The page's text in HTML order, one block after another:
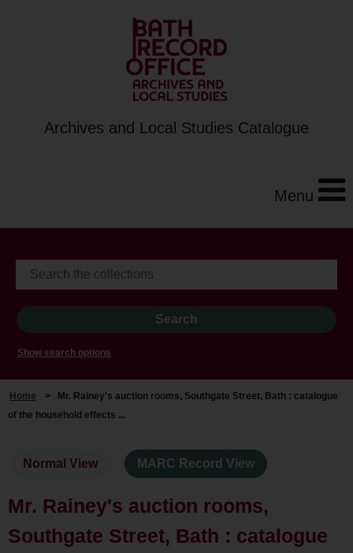
Archives and Local Studies Catalogue
Menu
Show search options
Home >
Mr. Rainey's auction rooms, Southgate Street, Bath : catalogue
of the household effects ...
Normal View MARC Record View
Mr. Rainey's auction rooms,
Southgate Street, Bath : catalogue